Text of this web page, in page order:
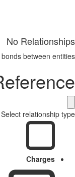
No Relationships
between entities.
Select relationship type
Charges